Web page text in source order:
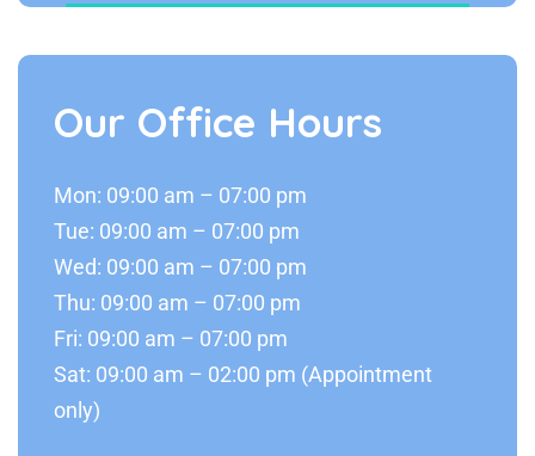
Our Office Hours
Mon: 09:00 am – 07:00 pm
Tue: 09:00 am – 07:00 pm
Wed: 09:00 am – 07:00 pm
Thu: 09:00 am – 07:00 pm
Fri: 09:00 am – 07:00 pm
Sat: 09:00 am – 02:00 pm (Appointment
only)